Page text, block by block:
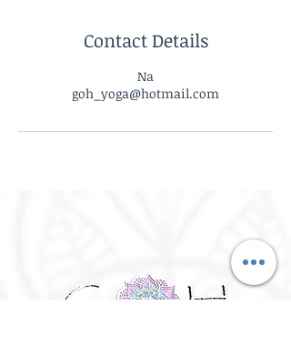
Contact Details
Na
goh_yoga@hotmail.com